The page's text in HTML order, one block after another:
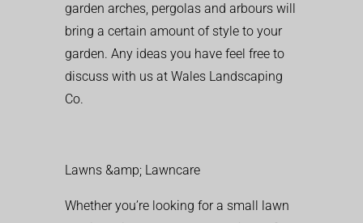
garden arches, pergolas and arbours will
bring a certain amount of style to your
garden. Any ideas you have feel free to
discuss with us at Wales Landscaping
Co.
Lawns &amp; Lawncare
Whether you’re looking for a small lawn